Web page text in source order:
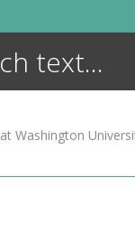
at Washington